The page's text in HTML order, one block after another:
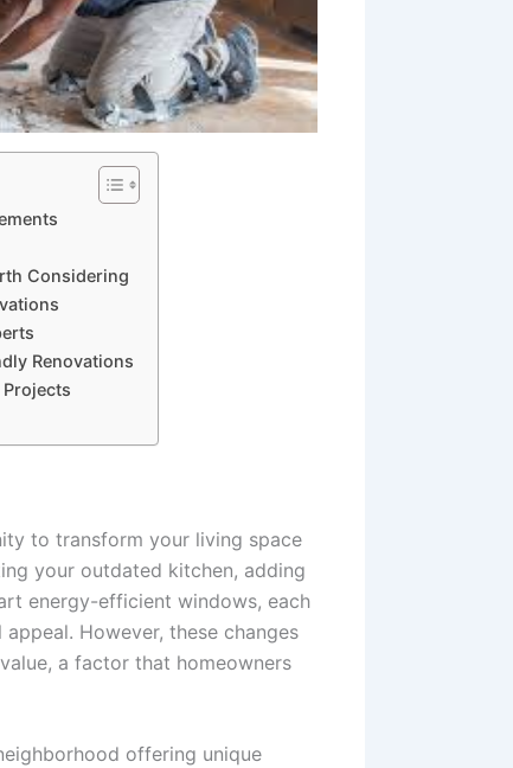
Considering
Renovations
to transform your living space
your outdated kitchen, adding
energy-efficient windows, each
However, these changes
a factor that homeowners
offering unique